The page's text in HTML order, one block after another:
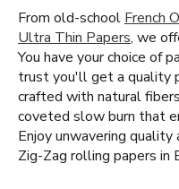
From old-school French
Ultra Thin Papers, we
You have your choice of
trust you'll get a quality
crafted with natural
coveted slow burn that
Enjoy unwavering
Zig-Zag rolling papers in